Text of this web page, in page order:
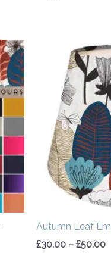
Autumn Leaf
£30.00 – £50.00